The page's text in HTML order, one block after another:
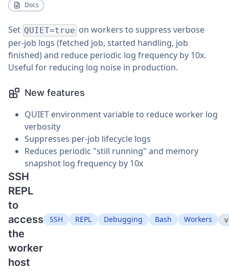
Docs
Set QUIET=true on workers to suppress verbose
per-job logs (fetched job, started handling, job
finished) and reduce periodic log frequency by 10x.
Useful for reducing log noise in production.
New features
QUIET environment variable to reduce worker log
verbosity
Suppresses per-job lifecycle logs
Reduces periodic "still running" and memory
snapshot log frequency by 10x
SSH
REPL
to
access
the
worker
host
SSH REPL Debugging Bash Workers